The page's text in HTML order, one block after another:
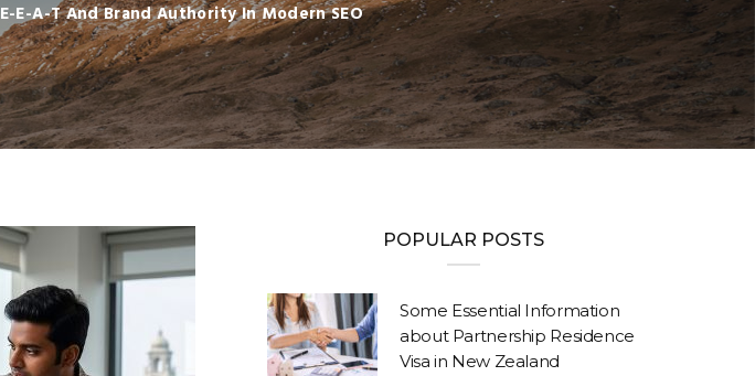
E-E-A-T And Brand Authority In Modern SEO
POPULAR POSTS
Some Essential Information
about Partnership Residence
Visa in New Zealand